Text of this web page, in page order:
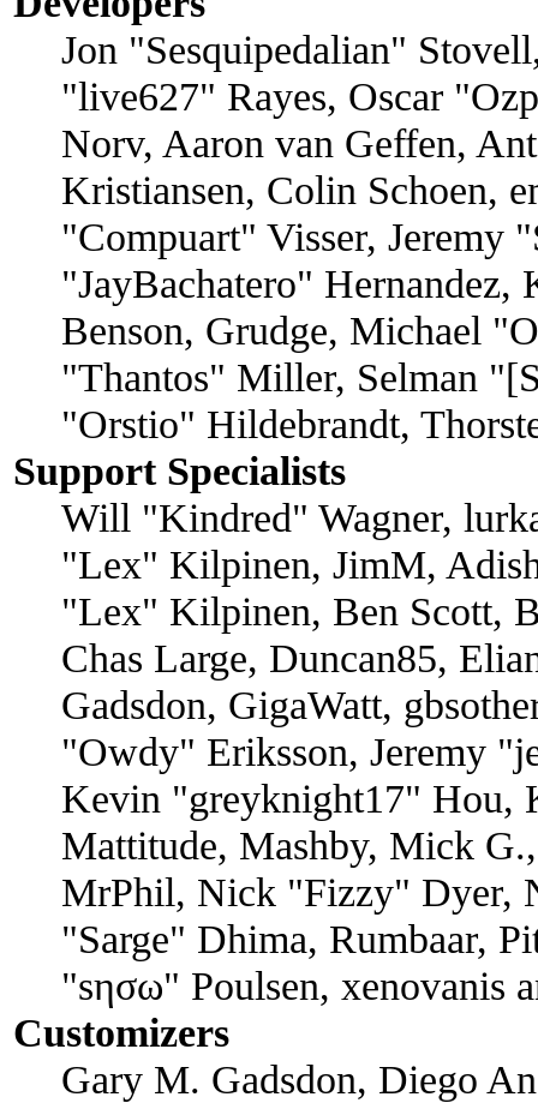
Jon "Sesquipedalian"
"live627" Rayes, Oscar
Norv, Aaron van Geffen,
Kristiansen, Colin Schoen,
"Compuart" Visser, Jeremy
"JayBachatero"
Benson, Grudge, Michael
"Thantos" Miller, Selman
"Orstio" Hildebrandt,
Support Specialists
Will "Kindred" Wagner,
"Lex" Kilpinen, JimM,
"Lex" Kilpinen, Ben Scott,
Chas Large, Duncan85,
Gadsdon, GigaWatt,
"Owdy" Eriksson, Jeremy
Kevin "greyknight17"
Mattitude, Mashby, Mick
MrPhil, Nick "Fizzy" Dyer,
"Sarge" Dhima, Rumbaar,
"sησω" Poulsen, xenovanis
Customizers
Gary M. Gadsdon, Diego